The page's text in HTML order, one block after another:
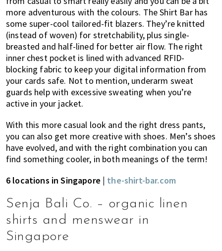
more adventurous with the colours. The Shirt Bar has
some super-cool tailored-fit blazers. They’re knitted
(instead of woven) for stretchability, plus single-
breasted and half-lined for better air flow. The right
inner chest pocket is lined with advanced RFID-
blocking fabric to keep your digital information from
your cards safe. Not to mention, underarm sweat
guards help with excessive sweating when you’re
active in your jacket.
With this more casual look and the right dress pants,
you can also get more creative with shoes. Men’s shoes
have evolved, and with the right combination you can
find something cooler, in both meanings of the term!
6 locations in Singapore | the-shirt-bar.com
Senja Bali Co. – organic linen
shirts and menswear in
Singapore